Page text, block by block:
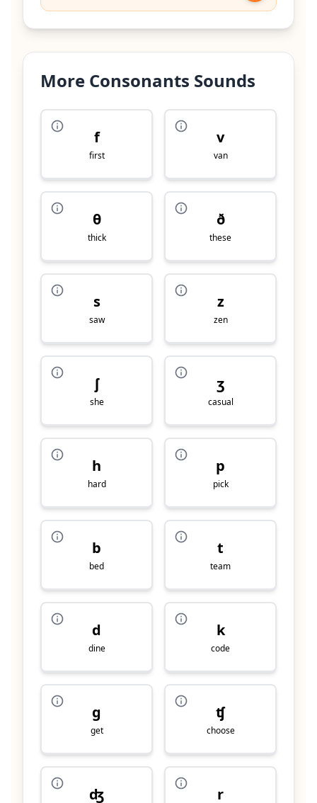
More Consonants Sounds
f
first
v
van
θ
thick
ð
these
s
saw
z
zen
ʃ
she
ʒ
casual
h
hard
p
pick
b
bed
t
team
d
dine
k
code
g
get
ʧ
choose
ʤ r